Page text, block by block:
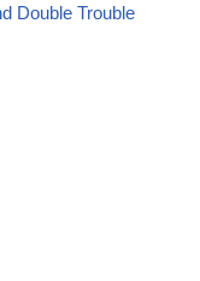
Double Trouble